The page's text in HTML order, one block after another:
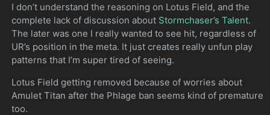
I don’t understand the reasoning on Lotus Field, and the
complete lack of discussion about Stormchaser’s Talent.
The later was one I really wanted to see hit, regardless of
UR’s position in the meta. It just creates really unfun play
patterns that I’m super tired of seeing.
Lotus Field getting removed because of worries about
Amulet Titan after the Phlage ban seems kind of premature
too.